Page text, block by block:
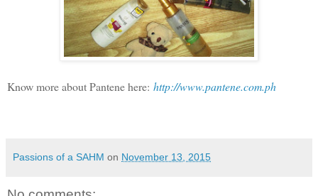
Know more about Pantene here: http://www.pantene.com.ph
Passions of a SAHM on November 13, 2015